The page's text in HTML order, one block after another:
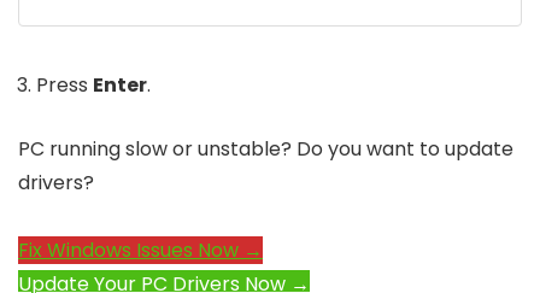
Press Enter.
PC running slow or unstable? Do you want to update
drivers?
Fix Windows Issues Now →
Update Your PC Drivers Now →